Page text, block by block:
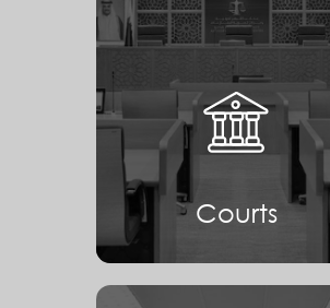
Courts
Courts